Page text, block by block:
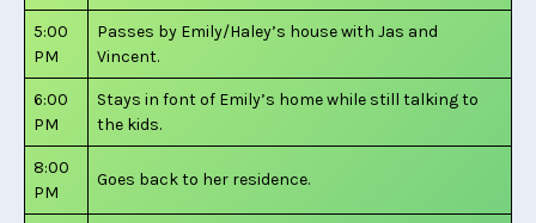
5:00
PM
Passes by Emily/Haley’s house with Jas and
Vincent.
6:00
PM
Stays in font of Emily’s home while still talking to
the kids.
8:00
PM
Goes back to her residence.